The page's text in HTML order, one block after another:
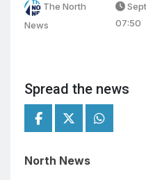
The North
News
07:50
Spread the news
North News